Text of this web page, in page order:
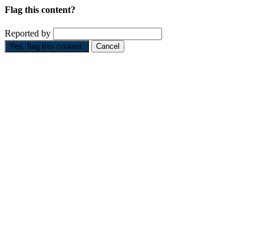
Flag this content?
Reported by
Yes, flag this content. Cancel